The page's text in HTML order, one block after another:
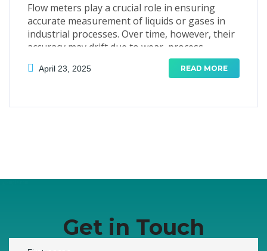
Flow meters play a crucial role in ensuring
accurate measurement of liquids or gases in
industrial processes. Over time, however, their
accuracy may drift due to wear, process
conditions, or environmental factors.
April 23, 2025 READ MORE
Get in Touch